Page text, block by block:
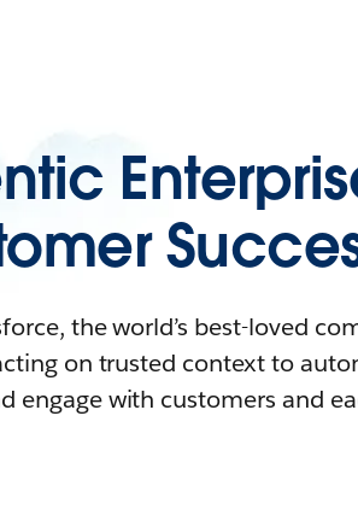
the world’s best-loved
on trusted context to
engage with customers and